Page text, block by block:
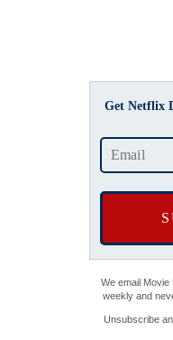
Get Netflix
We email
weekly and
Unsubscribe